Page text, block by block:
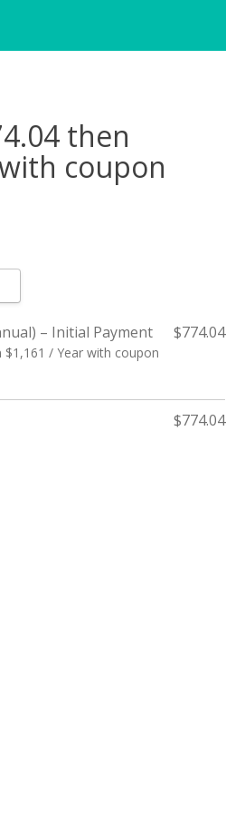
then
coupon
– Initial Payment
$1,161 / Year with coupon
$774.04
$774.04